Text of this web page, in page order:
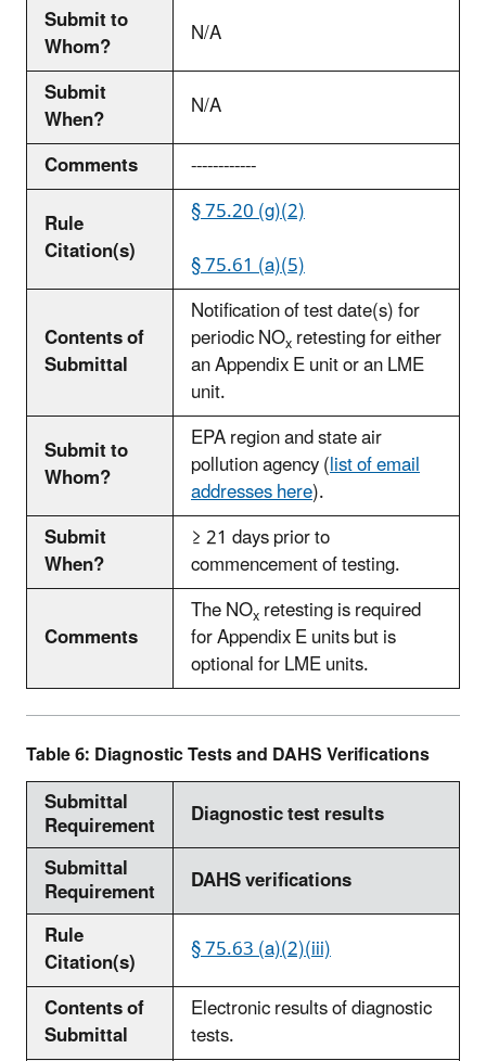
Submit to
Whom?
N/A
Submit
When?
N/A
Comments
------------
Rule
Citation(s)
§ 75.20 (g)(2)
§ 75.61 (a)(5)
Contents of
Submittal
Notification of test date(s) for
periodic NOxretesting for either
an Appendix E unit or an LME
unit.
Submit to
Whom?
EPA region and state air
pollution agency (list of email
addresses here).
Submit
When?
≥ 21 days prior to
commencement of testing.
Comments
The NOxretesting is required
for Appendix E units but is
optional for LME units.
Table 6: Diagnostic Tests and DAHS Verifications
Submittal
Requirement
Diagnostic test results
Submittal
Requirement
DAHS verifications
Rule
Citation(s)
§ 75.63 (a)(2)(iii)
Contents of
Submittal
Electronic results of diagnostic
tests.